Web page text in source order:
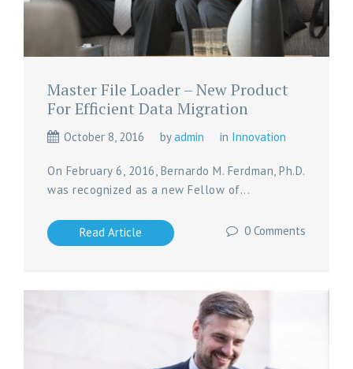
Master File Loader – New Product
For Efficient Data Migration
October 8, 2016 byadmin in Innovation
On February 6, 2016, Bernardo M. Ferdman, Ph.D.
was recognized as a new Fellow of...
Read Article 0 Comments